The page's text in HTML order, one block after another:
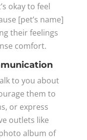
okay to feel
[pet’s name]
their feelings
comfort.
to you about
them to
or express
outlets like
album of